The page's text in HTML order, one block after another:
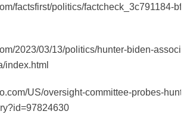
factsfirst/politics/factcheck_3c791184-
2023/03/13/politics/hunter-biden-
index.html
US/oversight-committee-probes-